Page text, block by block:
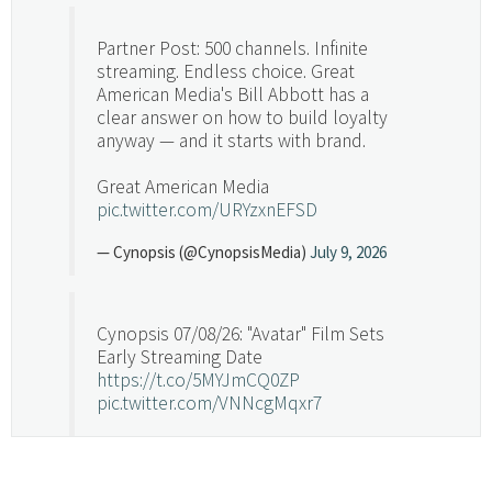
Partner Post: 500 channels. Infinite
streaming. Endless choice. Great
American Media's Bill Abbott has a
clear answer on how to build loyalty
anyway — and it starts with brand.
Great American Media
pic.twitter.com/URYzxnEFSD
— Cynopsis (@CynopsisMedia) July 9, 2026
Cynopsis 07/08/26: "Avatar" Film Sets
Early Streaming Date
https://t.co/5MYJmCQ0ZP
pic.twitter.com/VNNcgMqxr7